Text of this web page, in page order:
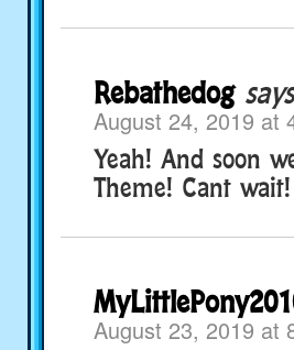
Rebathedog
August 24, 2019 at
Yeah! And soon
Theme! Cant wait!
August 23, 2019 at